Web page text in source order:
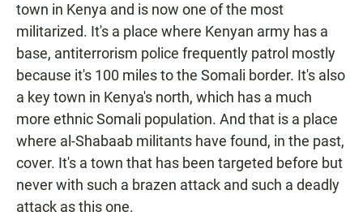
town in Kenya and is now one of the most
militarized. It's a place where Kenyan army has a
base, antiterrorism police frequently patrol mostly
because it's 100 miles to the Somali border. It's also
a key town in Kenya's north, which has a much
more ethnic Somali population. And that is a place
where al-Shabaab militants have found, in the past,
cover. It's a town that has been targeted before but
never with such a brazen attack and such a deadly
attack as this one.